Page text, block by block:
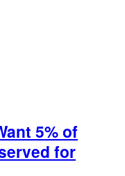
5% of
for